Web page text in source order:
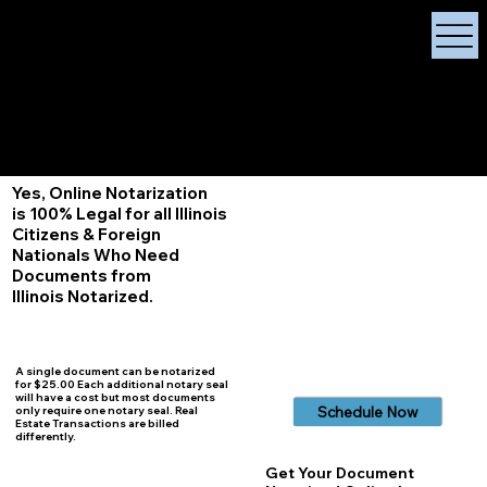
Yes, Online Notarization
is 100% Legal for all Illinois
Citizens & Foreign
Nationals Who Need
Documents from
Illinois Notarized.
A single document can be notarized
for $25.00 Each additional notary seal
will have a cost but most documents
only require one notary seal. Real
Estate Transactions are billed
differently.
Schedule Now
Get Your Document